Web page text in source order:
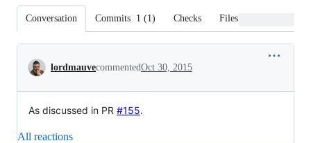
Conversation Commits 1 (1) Checks Files changed
Conversation
lordmauvecommentedOct 30, 2015
As discussed in PR #155.
All reactions